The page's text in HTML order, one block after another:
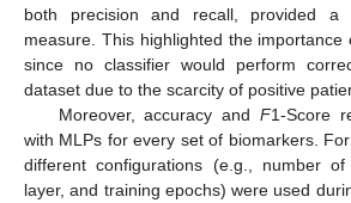
both precision and recall, provided a
measure. This highlighted the importance
since no classifier would perform
dataset due to the scarcity of positive
Moreover, accuracy andF1-Score
with MLPs for every set of biomarkers.
different configurations (e.g., number
layer, and training epochs) were used